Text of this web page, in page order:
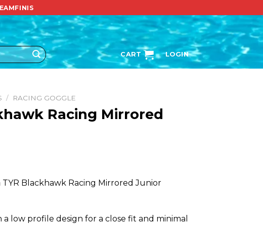
CART LOGIN
/ RACING GOGGLE
Racing Mirrored
TYR Blackhawk Racing Mirrored Junior
low profile design for a close fit and minimal